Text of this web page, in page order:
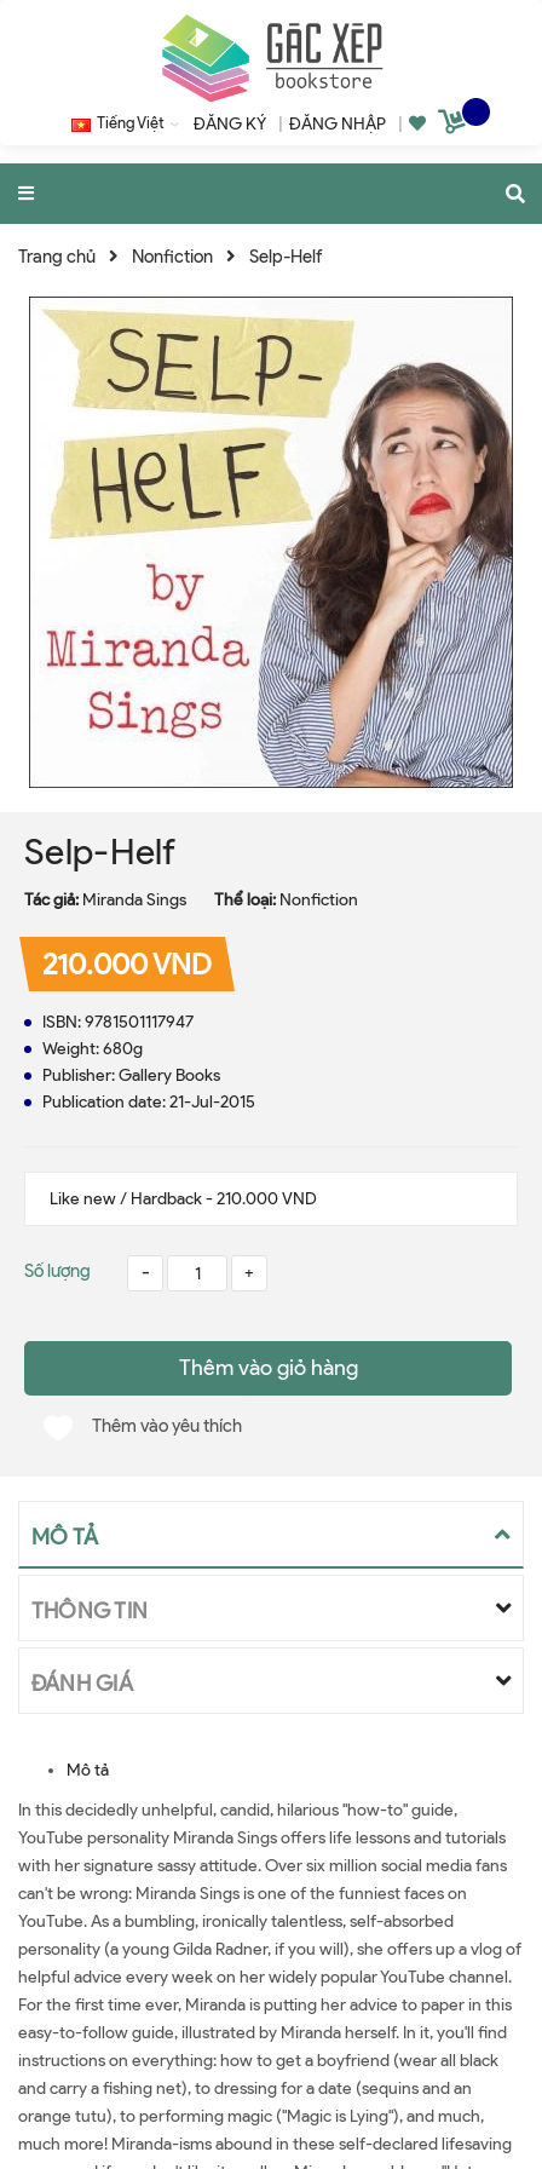
Tiếng Việt ĐĂNG KÝ ĐĂNG NHẬP
Trang chủ Nonfiction Selp-Helf
Selp-Helf
Tác giả: Miranda Sings Thể loại: Nonfiction
210.000 VND
ISBN: 9781501117947
Weight: 680g
Publisher: Gallery Books
Publication date: 21-Jul-2015
Số lượng - +
Thêm vào giỏ hàng
Thêm vào yêu thích
MÔ TẢ
THÔNG TIN
ĐÁNH GIÁ
Mô tả
In this decidedly unhelpful, candid, hilarious "how-to" guide,
YouTube personality Miranda Sings offers life lessons and tutorials
with her signature sassy attitude. Over six million social media fans
can't be wrong: Miranda Sings is one of the funniest faces on
YouTube. As a bumbling, ironically talentless, self-absorbed
personality (a young Gilda Radner, if you will), she offers up a vlog of
helpful advice every week on her widely popular YouTube channel.
For the first time ever, Miranda is putting her advice to paper in this
easy-to-follow guide, illustrated by Miranda herself. In it, you'll find
instructions on everything: how to get a boyfriend (wear all black
and carry a fishing net), to dressing for a date (sequins and an
orange tutu), to performing magic ("Magic is Lying"), and much,
much more! Miranda-isms abound in these self-declared lifesaving